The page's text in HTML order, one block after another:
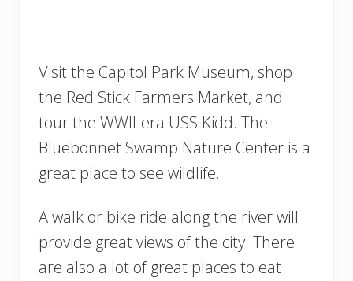
Visit the Capitol Park Museum, shop
the Red Stick Farmers Market, and
tour the WWII-era USS Kidd. The
Bluebonnet Swamp Nature Center is a
great place to see wildlife.
A walk or bike ride along the river will
provide great views of the city. There
are also a lot of great places to eat